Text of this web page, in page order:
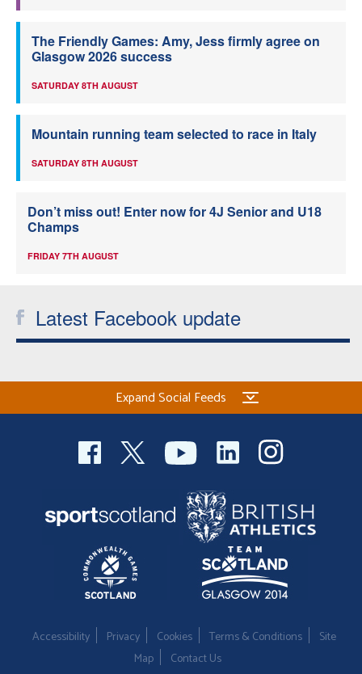
The Friendly Games: Amy, Jess firmly agree on
Glasgow 2026 success
SATURDAY 8TH AUGUST
Mountain running team selected to race in Italy
SATURDAY 8TH AUGUST
Don’t miss out! Enter now for 4J Senior and U18
Champs
FRIDAY 7TH AUGUST
Latest Facebook update
Expand Social Feeds
Accessibility Privacy Cookies Terms & Conditions
Site
Map
Contact Us